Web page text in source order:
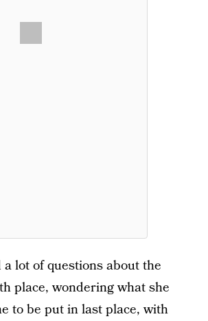
lot of questions about the
place, wondering what she
to be put in last place, with